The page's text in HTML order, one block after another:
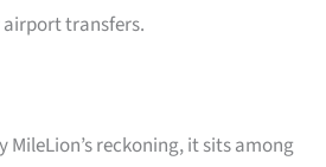
transfers.
MileLion’s reckoning, it sits among